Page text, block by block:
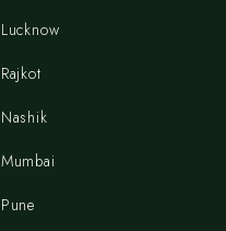
Lucknow
Rajkot
Nashik
Mumbai
Pune